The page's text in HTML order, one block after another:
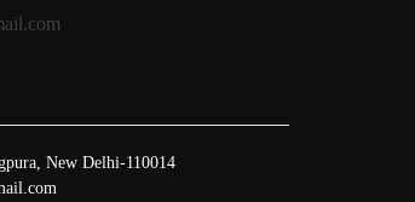
New Delhi-110014